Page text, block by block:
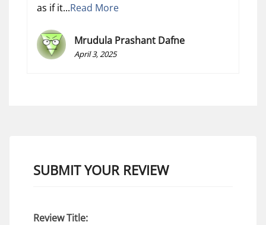
as if it...Read More
Mrudula Prashant Dafne
April 3, 2025
SUBMIT YOUR REVIEW
Review Title: